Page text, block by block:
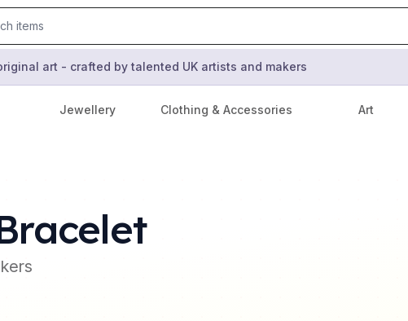
art - crafted by talented UK artists and makers
Jewellery Clothing & Accessories Art